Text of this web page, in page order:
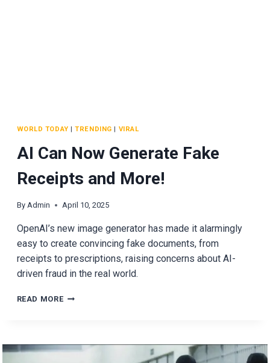
WORLD TODAY |TRENDING | VIRAL
AI Can Now Generate Fake
Receipts and More!
By Admin April 10, 2025
OpenAI’s new image generator has made it alarmingly
easy to create convincing fake documents, from
receipts to prescriptions, raising concerns about AI-
driven fraud in the real world.
READ MOREAI
FAKE